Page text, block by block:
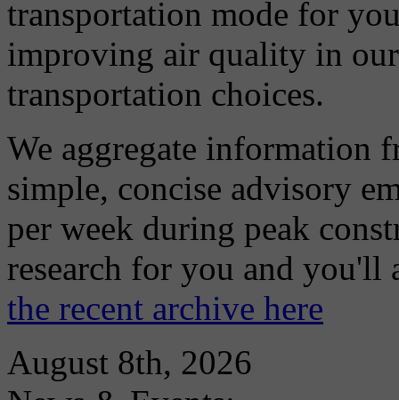
transportation mode for
improving air quality in
transportation choices.
We aggregate information
simple, concise advisory
per week during peak
research for you and
the recent archive here
August 8th, 2026